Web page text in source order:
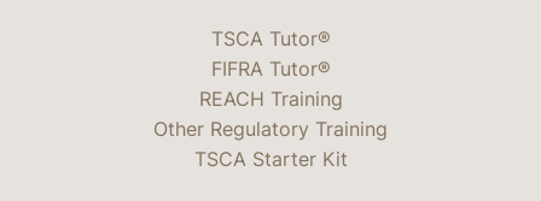
TSCA Tutor®
FIFRA Tutor®
REACH Training
Other Regulatory Training
TSCA Starter Kit